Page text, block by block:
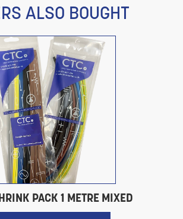
ALSO BOUGHT
PACK 1 METRE MIXED